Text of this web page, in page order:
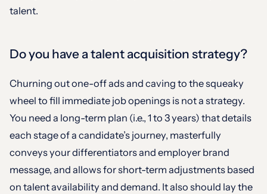
talent.
Do you have a talent acquisition strategy?
Churning out one-off ads and caving to the squeaky
wheel to fill immediate job openings is not a strategy.
You need a long-term plan (i.e., 1 to 3 years) that details
each stage of a candidate’s journey, masterfully
conveys your differentiators and employer brand
message, and allows for short-term adjustments based
on talent availability and demand. It also should lay the